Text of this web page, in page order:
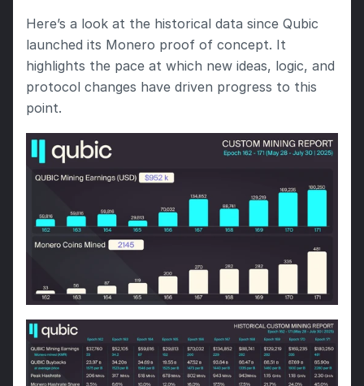
Here’s a look at the historical data since Qubic
launched its Monero proof of concept. It
highlights the pace at which new ideas, logic, and
protocol changes have driven progress to this
point.